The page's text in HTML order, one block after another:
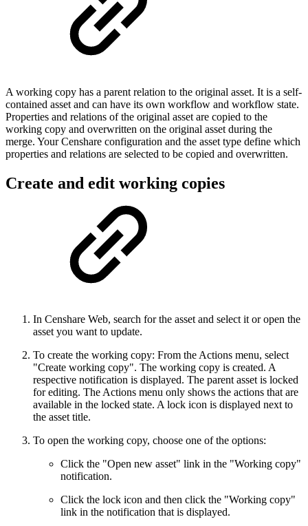
A working copy has a parent relation to the original asset. It is a self-
contained asset and can have its own workflow and workflow state.
Properties and relations of the original asset are copied to the
working copy and overwritten on the original asset during the
merge. Your Censhare configuration and the asset type define which
properties and relations are selected to be copied and overwritten.
Create and edit working copies
In Censhare Web, search for the asset and select it or open the
asset you want to update.
To create the working copy: From the Actions menu, select
"Create working copy". The working copy is created. A
respective notification is displayed. The parent asset is locked
for editing. The Actions menu only shows the actions that are
available in the locked state. A lock icon is displayed next to
the asset title.
To open the working copy, choose one of the options:
Click the "Open new asset" link in the "Working copy"
notification.
Click the lock icon and then click the "Working copy"
link in the notification that is displayed.